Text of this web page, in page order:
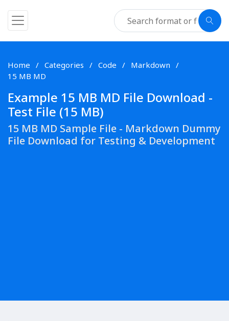
Home Categories Code
Markdown
15 MB MD
Example 15 MB MD File Download -
Test File (15 MB)
15 MB MD Sample File - Markdown Dummy
File Download for Testing & Development